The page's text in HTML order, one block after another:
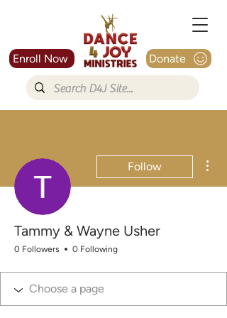
Enroll Now Donate
Follow
Tammy & Wayne Usher
0 Followers 0 Following